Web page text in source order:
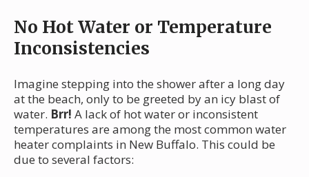
No Hot Water or Temperature
Inconsistencies
Imagine stepping into the shower after a long day
at the beach, only to be greeted by an icy blast of
water. Brr! A lack of hot water or inconsistent
temperatures are among the most common water
heater complaints in New Buffalo. This could be
due to several factors: